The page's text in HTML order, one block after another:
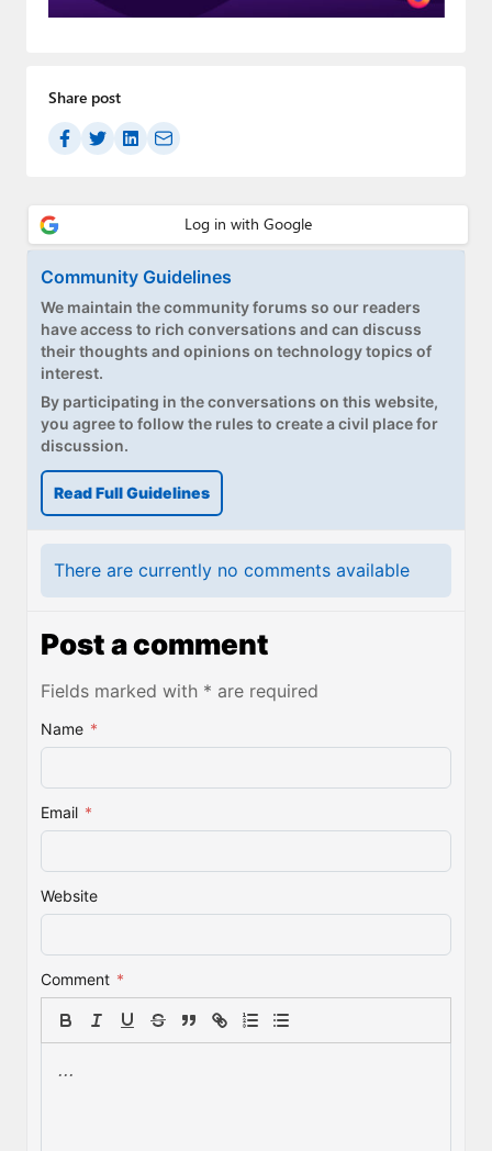
Paul
Forums
Contact
Upgrade to Premium
Share post
Community Guidelines
We maintain the community forums so our readers
have access to rich conversations and can discuss
their thoughts and opinions on technology topics of
interest.
By participating in the conversations on this website,
you agree to follow the rules to create a civil place for
discussion.
Read Full Guidelines
There are currently no comments available
Post a comment
Fields marked with * are required
Name *
Email *
Website
Comment *